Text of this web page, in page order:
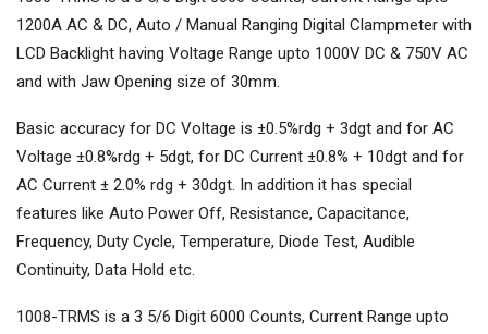
1200A AC & DC, Auto / Manual Ranging Digital Clampmeter with
LCD Backlight having Voltage Range upto 1000V DC & 750V AC
and with Jaw Opening size of 30mm.
Basic accuracy for DC Voltage is ±0.5%rdg + 3dgt and for AC
Voltage ±0.8%rdg + 5dgt, for DC Current ±0.8% + 10dgt and for
AC Current ± 2.0% rdg + 30dgt. In addition it has special
features like Auto Power Off, Resistance, Capacitance,
Frequency, Duty Cycle, Temperature, Diode Test, Audible
Continuity, Data Hold etc.
1008-TRMS is a 3 5/6 Digit 6000 Counts, Current Range upto